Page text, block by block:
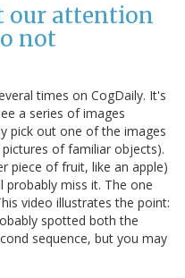
our attention
not
times on CogDaily. It's
a series of images
pick out one of the images
of familiar objects).
piece of fruit, like an apple)
miss it. The one
video illustrates the point:
spotted both the
sequence, but you may